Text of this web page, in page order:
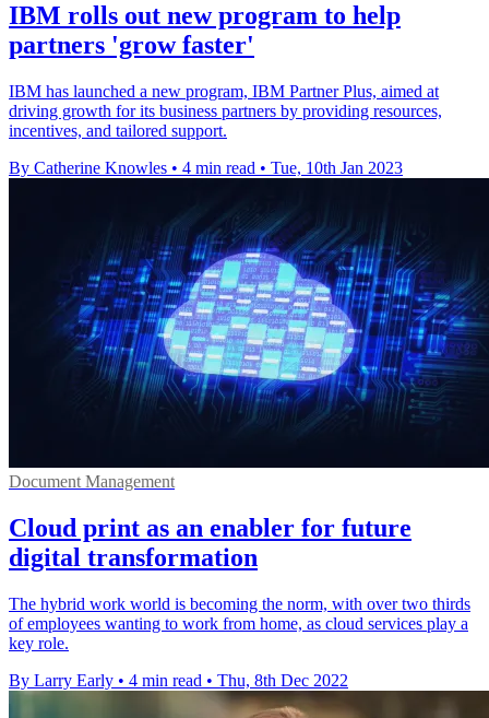
IBM rolls out new program to help
partners 'grow faster'
IBM has launched a new program, IBM Partner Plus, aimed at
driving growth for its business partners by providing resources,
incentives, and tailored support.
By Catherine Knowles • 4 min read • Tue, 10th Jan 2023
Document Management
Cloud print as an enabler for future
digital transformation
The hybrid work world is becoming the norm, with over two thirds
of employees wanting to work from home, as cloud services play a
key role.
By Larry Early • 4 min read • Thu, 8th Dec 2022